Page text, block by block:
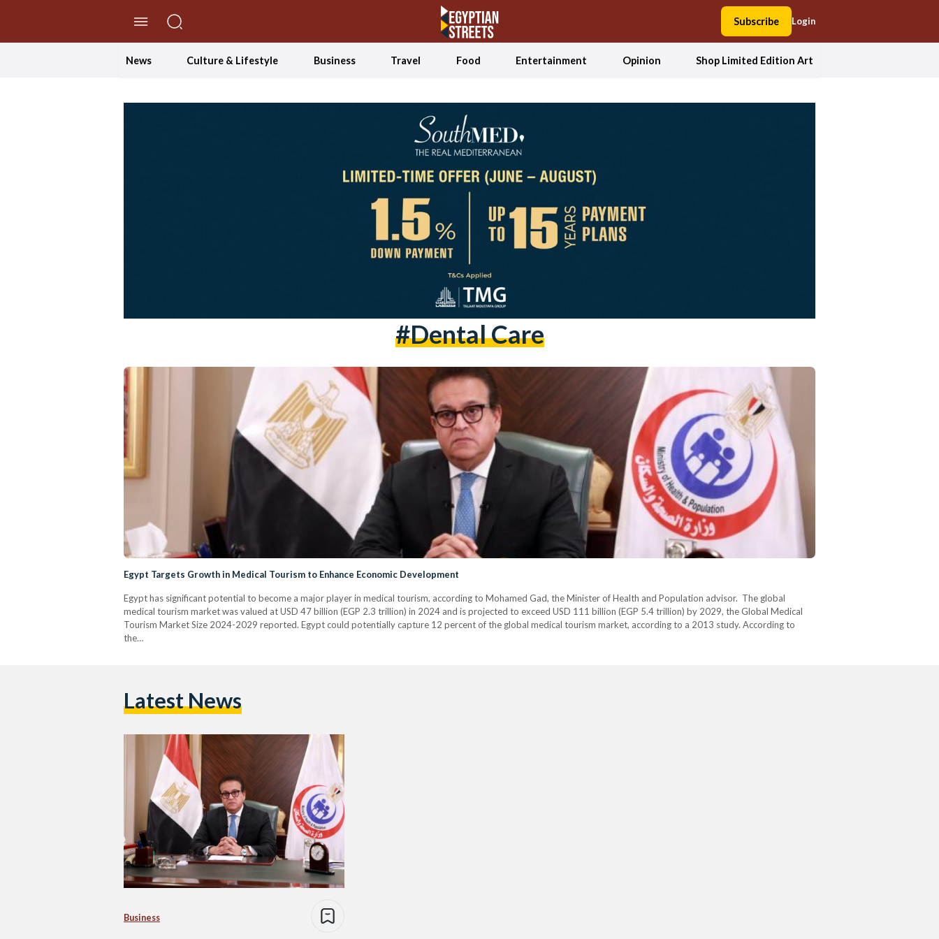
Subscribe Login
News Culture & Lifestyle Business Travel Food Entertainment Opinion Shop Limited Edition Art
#dental Care
Egypt Targets Growth in Medical Tourism to Enhance Economic Development
Egypt has significant potential to become a major player in medical tourism, according to Mohamed Gad, the Minister of Health and Population advisor. The global
medical tourism market was valued at USD 47 billion (EGP 2.3 trillion) in 2024 and is projected to exceed USD 111 billion (EGP 5.4 trillion) by 2029, the Global Medical
Tourism Market Size 2024-2029 reported. Egypt could potentially capture 12 percent of the global medical tourism market, according to a 2013 study. According to
the…
Latest News
Business